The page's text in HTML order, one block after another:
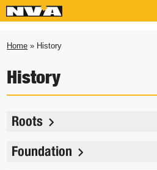
Home » History
History
Roots
Foundation